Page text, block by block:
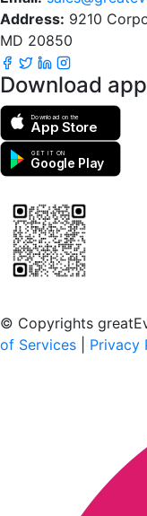
Address: 9210
MD 20850
Download app
Download on the
App Store
GET IT ON
Google Play
© Copyrights
of Services
Privacy